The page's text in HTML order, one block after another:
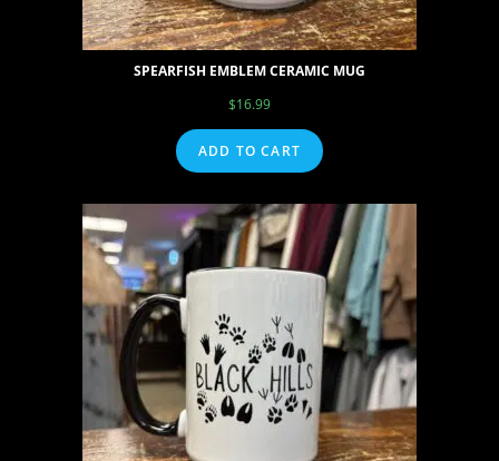
SPEARFISH EMBLEM CERAMIC MUG
$16.99
ADD TO CART